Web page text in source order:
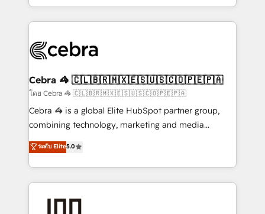
what matters most: growing your business and
wowing your customers. Let’s make HubSpot work
smarter for you!
Service and Operations) - Developing fast, good-
looking websites in the HubSpot CMS - Building
systems you use You need a clear method to reach
current processes together, from which we create a
focused action plan. By implementing these steps in
your day-to-day business, you will start to see
results fast. This creates space for growth! Want to
meeting!
Cebra 🦓 🇨🇱🇧🇷🇲🇽🇪🇸🇺🇸🇨🇴🇵🇪🇵🇦
โดย Cebra 🦓 🇨🇱🇧🇷🇲🇽🇪🇸🇺🇸🇨🇴🇵🇪🇵🇦
Cebra 🦓 is a global Elite HubSpot partner group,
combining technology, marketing and media
expertise across Latin America and Southern
Europe, with teams across 7 countries. Born in Chile,
we combine local insight with international reach to
help businesses grow through technology, creativity,
ระดับ Elite5.0